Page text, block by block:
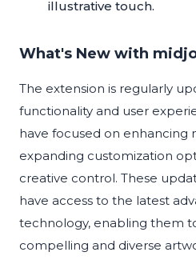
illustrative touch.
What's New with
The extension is regularly
functionality and user
have focused on
expanding customization
creative control. These
have access to the latest
technology, enabling them
compelling and diverse